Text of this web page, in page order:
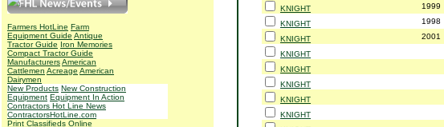
Farmers HotLine Farm
Equipment Guide Antique
Tractor Guide Iron Memories
Compact Tractor Guide
ManufacturersAmerican
Cattlemen Acreage American
Dairymen
New Products New Construction
Equipment Equipment In Action
Contractors Hot Line News
ContractorsHotLine.com
Print Classifieds Online
KNIGHT
1999
KNIGHT
1998
KNIGHT
2001
KNIGHT
KNIGHT
KNIGHT
KNIGHT
KNIGHT